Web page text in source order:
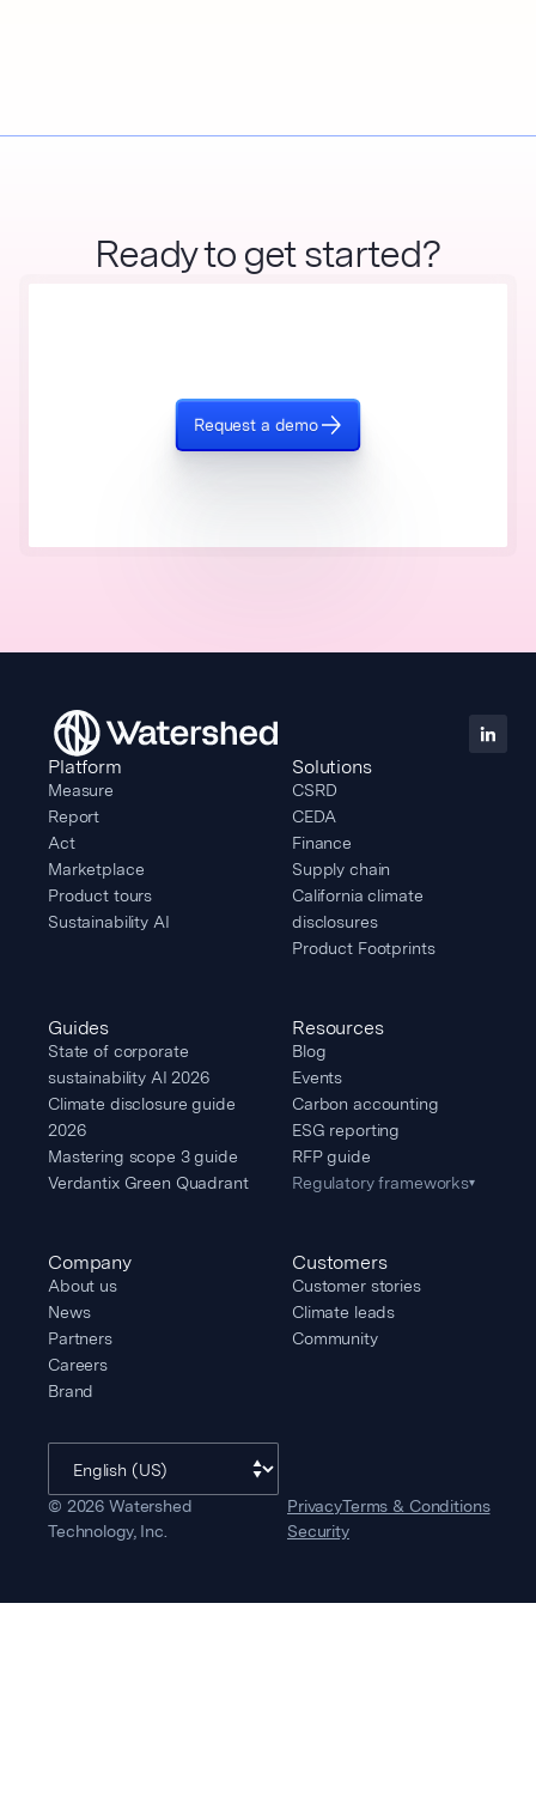
Ready to get started?
Request a demo
Platform
Measure
Report
Act
Marketplace
Product tours
Sustainability AI
Solutions
CSRD
CEDA
Finance
Supply chain
California climate
disclosures
Product Footprints
Guides
State of corporate
sustainability AI 2026
Climate disclosure guide
2026
Mastering scope 3 guide
Verdantix Green Quadrant
Resources
Blog
Events
Carbon accounting
ESG reporting
RFP guide
Regulatory frameworks▾
Company
About us
News
Partners
Careers
Brand
Customers
Customer stories
Climate leads
Community
© 2026 Watershed
Technology, Inc.
Privacy Terms & Conditions
Security